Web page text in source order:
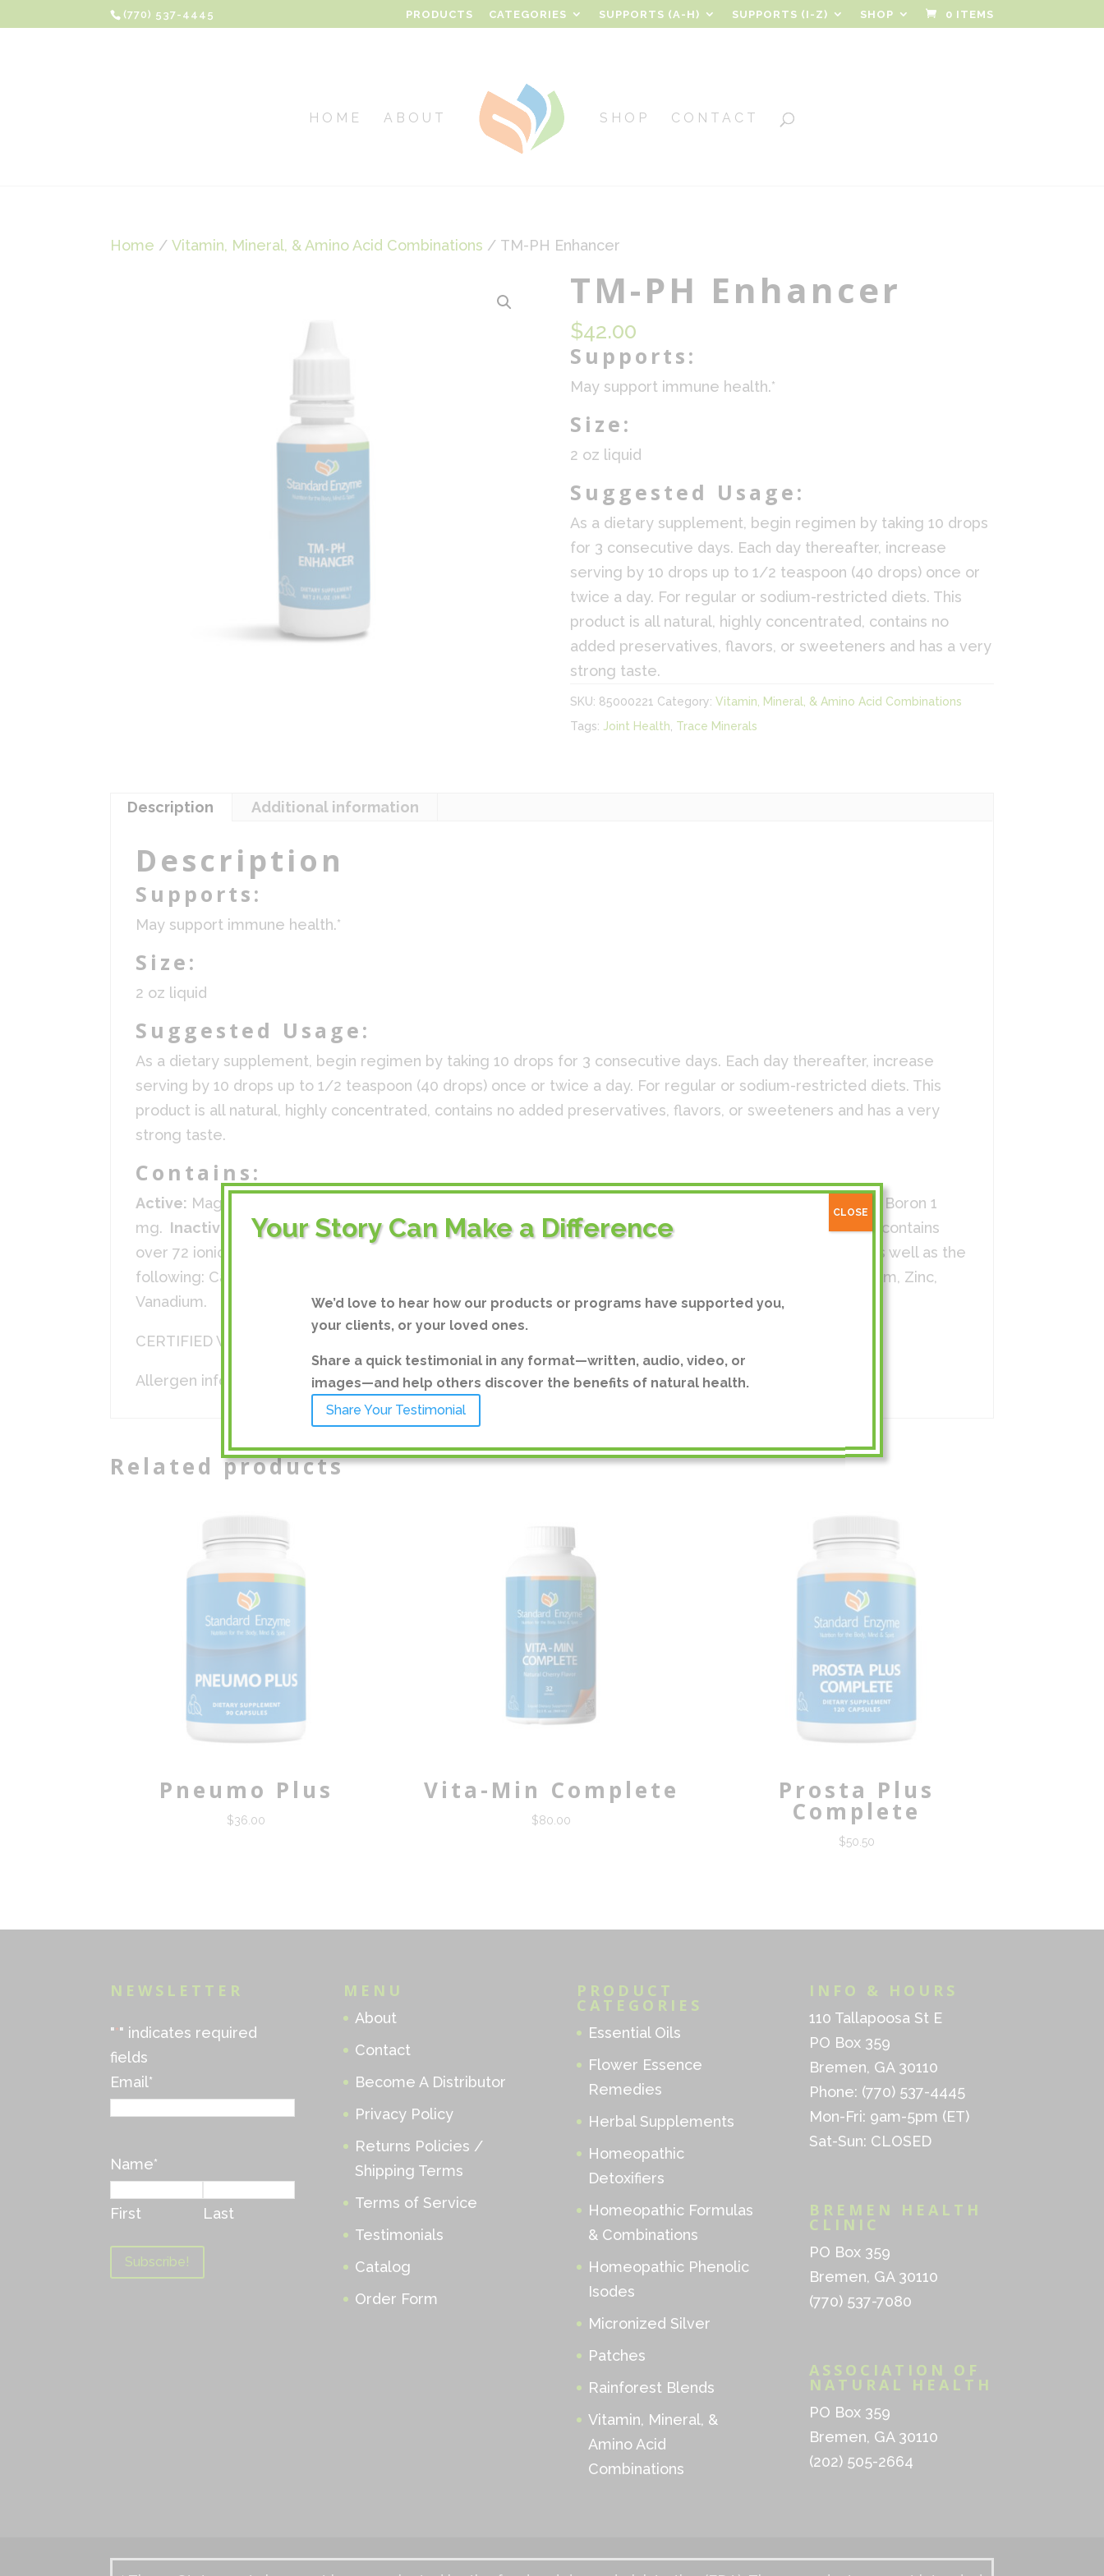
(770) 537-4445 PRODUCTS CATEGORIES SUPPORTS (A-H) SUPPORTS (I-Z) SHOP 0 ITEMS
HOME ABOUT SHOP CONTACT
Home /Vitamin, Mineral, & Amino Acid Combinations / TM-PH Enhancer
TM-PH Enhancer
$42.00
Supports:
May support immune health.*
Size:
2 oz liquid
Suggested Usage:
As a dietary supplement, begin regimen by taking 10 drops
for 3 consecutive days. Each day thereafter, increase
serving by 10 drops up to 1/2 teaspoon (40 drops) once or
twice a day. For regular or sodium-restricted diets. This
product is all natural, highly concentrated, contains no
added preservatives, flavors, or sweeteners and has a very
strong taste.
SKU: 85000221 Category: Vitamin, Mineral, & Amino Acid Combinations
Tags: Joint Health Trace Minerals
Description Additional information
Description
Supports:
May support immune health.*
Size:
2 oz liquid
Suggested Usage:
As a dietary supplement, begin regimen by taking 10 drops for 3 consecutive days. Each day thereafter, increase
serving by 10 drops up to 1/2 teaspoon (40 drops) once or twice a day. For regular or sodium-restricted diets. This
product is all natural, highly concentrated, contains no added preservatives, flavors, or sweeteners and has a very
strong taste.
Contains:
Active: Magnesium 195 mg, Chloride 580 mg: Sodium 7 mg, Potassium 2mg, Sulfate 35 mg, Lithium 1 mg, Boron 1
mg. Inactive:
Ionic sea minerals from the Great Salt Lake in Utah, USA, and Sodium Silicate. This product contains
over 72 ionic trace minerals in varying trace amounts as found in seawater, including those listed above as well as the
following: Calcium, Silicon, Selenium, Phosphorus, Iodine, Chromium, Manganese, Iron, Copper, Molybdenum, Zinc,
Vanadium.
CERTIFIED VEGAN, KOSHER, HALAL.
Allergen info: Contains no known allergens. GLUTEN-FREE.
Related products
Pneumo Plus
$36.00
Vita-Min Complete
$80.00
Prosta Plus
Complete
$50.50
NEWSLETTER
"*" indicates required
fields
Email*
Name*
First Last
MENU
About
Contact
Become A Distributor
Privacy Policy
Returns Policies /
Shipping Terms
Terms of Service
Testimonials
Catalog
Order Form
PRODUCT
CATEGORIES
Essential Oils
Flower Essence
Remedies
Herbal Supplements
Homeopathic
Detoxifiers
Homeopathic Formulas
& Combinations
Homeopathic Phenolic
Isodes
Micronized Silver
Patches
Rainforest Blends
Vitamin, Mineral, &
Amino Acid
Combinations
INFO & HOURS
110 Tallapoosa St E
PO Box 359
Bremen, GA 30110
Phone: (770) 537-4445
Mon-Fri: 9am-5pm (ET)
Sat-Sun: CLOSED
BREMEN HEALTH
CLINIC
PO Box 359
Bremen, GA 30110
(770) 537-7080
ASSOCIATION OF
NATURAL HEALTH
PO Box 359
Bremen, GA 30110
(202) 505-2664
Your Story Can Make a Difference
We’d love to hear how our products or programs have supported you,
your clients, or your loved ones.
Share a quick testimonial in any format—written, audio, video, or
images—and help others discover the benefits of natural health.
Share Your Testimonial
CLOSE